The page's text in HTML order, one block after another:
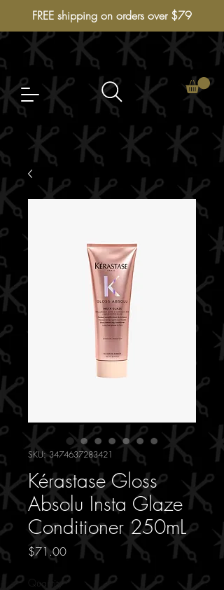
FREE shipping on orders over $79
SKU: 3474637283421
Kérastase Gloss
Absolu Insta Glaze
Conditioner 250mL
$71.00Price
Quantity *